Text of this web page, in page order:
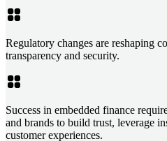
Regulatory changes are reshaping
transparency and security.
Success in embedded finance
and brands to build trust, leverage
customer experiences.